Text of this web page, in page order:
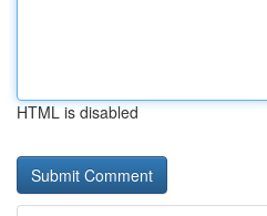
HTML is disabled